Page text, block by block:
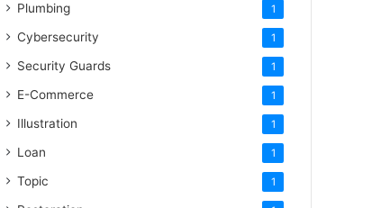
Plumbing 1
Cybersecurity 1
Security Guards 1
E-Commerce 1
Illustration 1
Loan 1
Topic 1